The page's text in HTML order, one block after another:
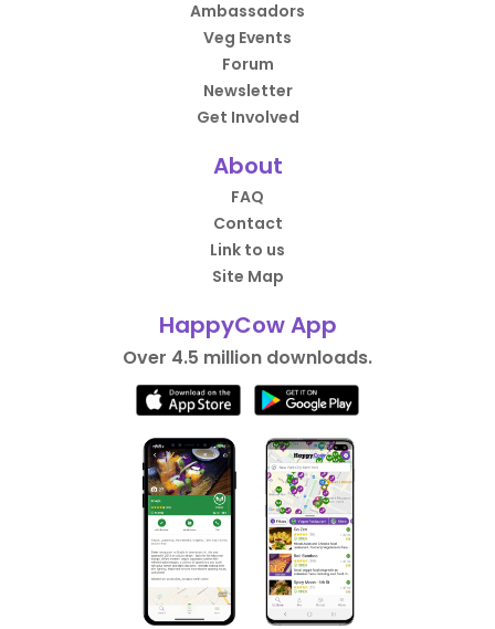
Ambassadors
Veg Events
Forum
Newsletter
Get Involved
About
FAQ
Contact
Link to us
Site Map
HappyCow App
Over 4.5 million downloads.